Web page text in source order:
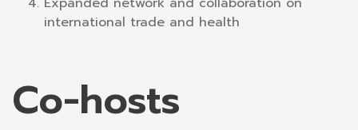
international trade and health
Co-hosts